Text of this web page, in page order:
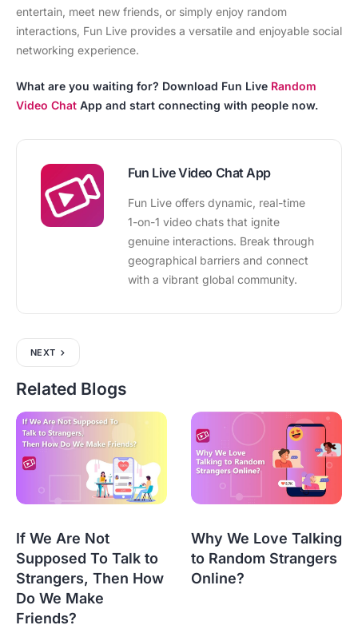
entertain, meet new friends, or simply enjoy random
interactions, Fun Live provides a versatile and enjoyable social
networking experience.
What are you waiting for? Download Fun Live Random
Video Chat App and start connecting with people now.
Fun Live Video Chat App
Fun Live offers dynamic, real-time
1-on-1 video chats that ignite
genuine interactions. Break through
geographical barriers and connect
with a vibrant global community.
NEXT
Related Blogs
If We Are Not
Supposed To Talk to
Strangers, Then How
Do We Make
Friends?
Why We Love Talking
to Random Strangers
Online?